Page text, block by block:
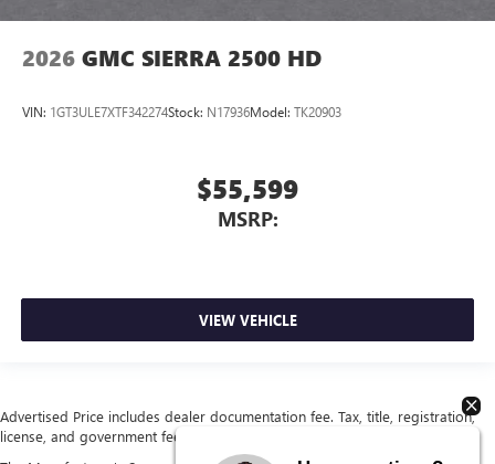
2026 GMC SIERRA 2500 HD
VIN: 1GT3ULE7XTF342274Stock: N17936Model: TK20903
$55,599
MSRP:
VIEW VEHICLE
Advertised Price includes dealer documentation fee. Tax, title, registration,
license, and government fees extra. See dealer for details.